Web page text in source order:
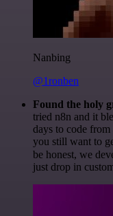
Nanbing
@1ronben
Found the holy
tried n8n and it
days to code
you still want to
be honest, we
just drop in